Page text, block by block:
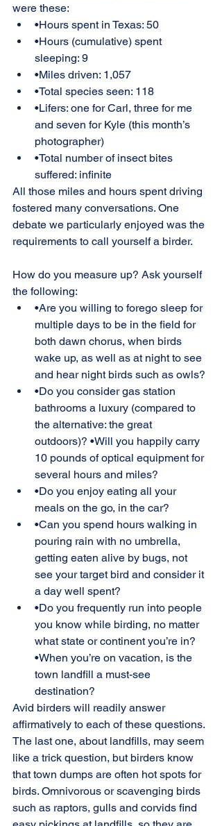
were these:
•Hours spent in Texas: 50
•Hours (cumulative) spent
sleeping: 9
•Miles driven: 1,057
•Total species seen: 118
•Lifers: one for Carl, three for me
and seven for Kyle (this month’s
photographer)
•Total number of insect bites
suffered: infinite
All those miles and hours spent driving
fostered many conversations. One
debate we particularly enjoyed was the
requirements to call yourself a birder.
How do you measure up? Ask yourself
the following:
•Are you willing to forego sleep for
multiple days to be in the field for
both dawn chorus, when birds
wake up, as well as at night to see
and hear night birds such as owls?
•Do you consider gas station
bathrooms a luxury (compared to
the alternative: the great
outdoors)? •Will you happily carry
10 pounds of optical equipment for
several hours and miles?
•Do you enjoy eating all your
meals on the go, in the car?
•Can you spend hours walking in
pouring rain with no umbrella,
getting eaten alive by bugs, not
see your target bird and consider it
a day well spent?
•Do you frequently run into people
you know while birding, no matter
what state or continent you’re in?
•When you’re on vacation, is the
town landfill a must-see
destination?
Avid birders will readily answer
affirmatively to each of these questions.
The last one, about landfills, may seem
like a trick question, but birders know
that town dumps are often hot spots for
birds. Omnivorous or scavenging birds
such as raptors, gulls and corvids find